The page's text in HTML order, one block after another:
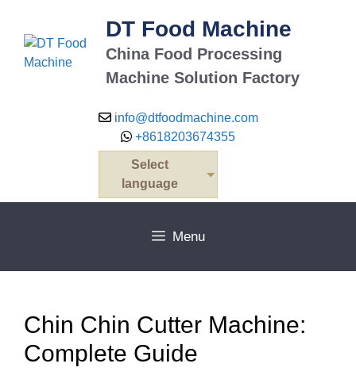
content
DT Food Machine
China Food Processing
Machine Solution Factory
info@dtfoodmachine.com
+8618203674355
Select
language
Menu
Chin Chin Cutter Machine:
Complete Guide